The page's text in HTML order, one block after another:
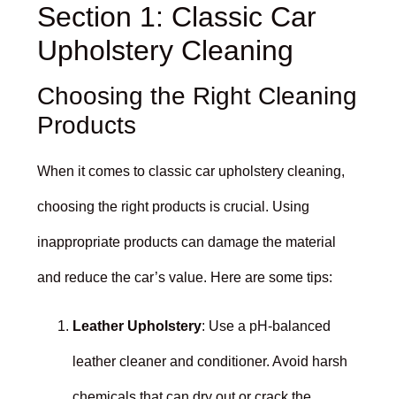
Section 1: Classic Car
Upholstery Cleaning
Choosing the Right Cleaning
Products
When it comes to classic car upholstery cleaning,
choosing the right products is crucial. Using
inappropriate products can damage the material
and reduce the car’s value. Here are some tips:
Leather Upholstery: Use a pH-balanced
leather cleaner and conditioner. Avoid harsh